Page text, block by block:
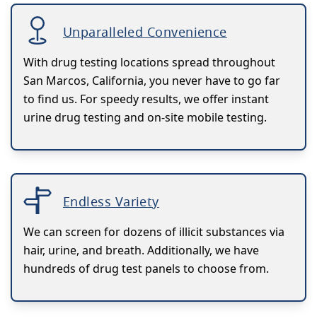
Unparalleled Convenience
With drug testing locations spread throughout
San Marcos, California, you never have to go far
to find us. For speedy results, we offer instant
urine drug testing and on-site mobile testing.
Endless Variety
We can screen for dozens of illicit substances via
hair, urine, and breath. Additionally, we have
hundreds of drug test panels to choose from.